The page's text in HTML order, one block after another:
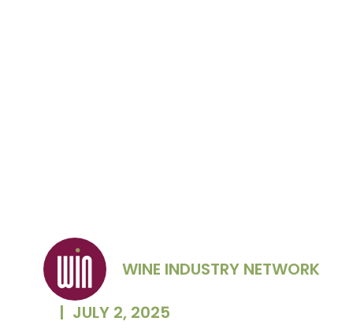
WINE INDUSTRY NETWORK
| JULY 2, 2025